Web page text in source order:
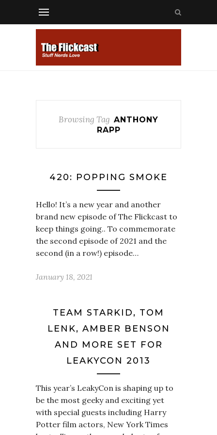
Browsing Tag ANTHONY
RAPP
420: POPPING SMOKE
Hello! It’s a new year and another
brand new episode of The Flickcast to
keep things going.. To commemorate
the second episode of 2021 and the
second (in a row!) episode…
January 18, 2021
TEAM STARKID, TOM
LENK, AMBER BENSON
AND MORE SET FOR
LEAKYCON 2013
This year’s LeakyCon is shaping up to
be the most geeky and exciting yet
with special guests including Harry
Potter film actors, New York Times